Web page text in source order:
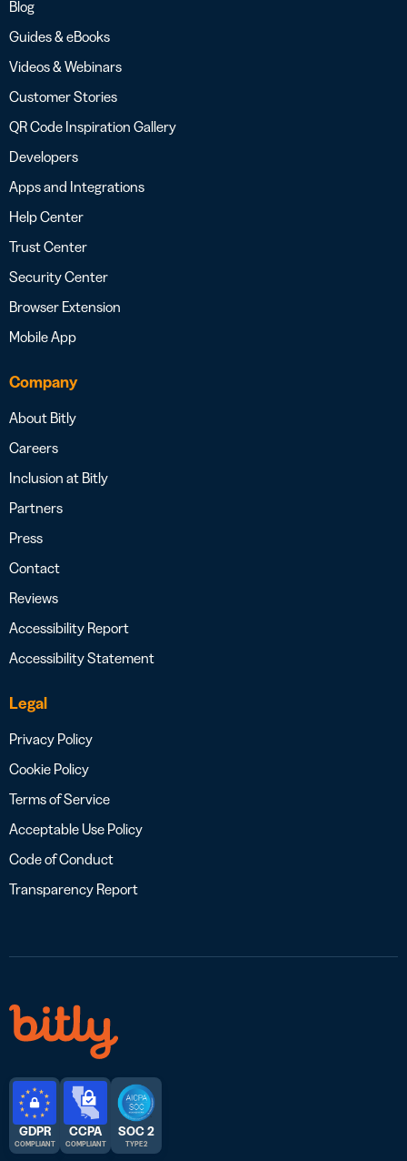
Blog
Guides & eBooks
Videos & Webinars
Customer Stories
QR Code Inspiration Gallery
Developers
Apps and Integrations
Help Center
Trust Center
Security Center
Browser Extension
Mobile App
Company
About Bitly
Careers
Inclusion at Bitly
Partners
Press
Contact
Reviews
Accessibility Report
Accessibility Statement
Legal
Privacy Policy
Cookie Policy
Terms of Service
Acceptable Use Policy
Code of Conduct
Transparency Report
GDPR
COMPLIANT
CCPA
COMPLIANT
SOC 2
TYPE 2